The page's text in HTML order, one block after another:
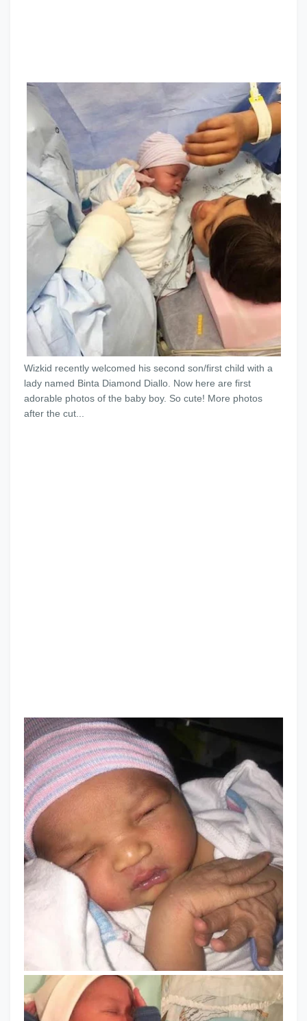
Wizkid recently welcomed his second son/first child with a
lady named Binta Diamond Diallo. Now here are first
adorable photos of the baby boy. So cute! More photos
after the cut...